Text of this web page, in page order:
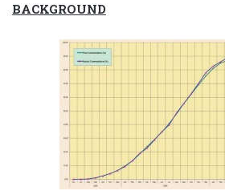
BACKGROUND